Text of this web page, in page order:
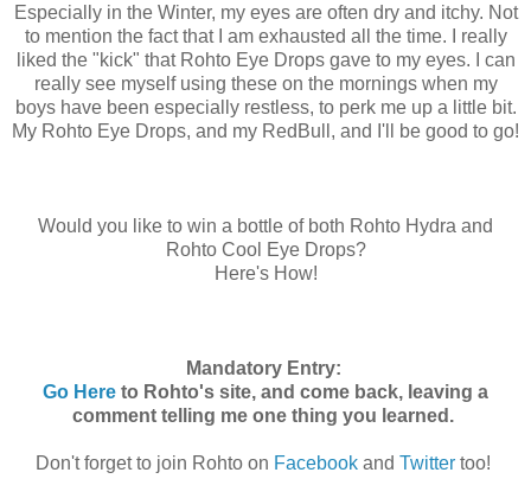
Especially in the Winter, my eyes are often dry and itchy. Not
to mention the fact that I am exhausted all the time. I really
liked the "kick" that Rohto Eye Drops gave to my eyes. I can
really see myself using these on the mornings when my
boys have been especially restless, to perk me up a little bit.
My Rohto Eye Drops, and my RedBull, and I'll be good to go!
Would you like to win a bottle of both Rohto Hydra and
Rohto Cool Eye Drops?
Here's How!
Mandatory Entry:
Go Here to Rohto's site, and come back, leaving a
comment telling me one thing you learned.
Don't forget to join Rohto on Facebook and Twitter too!